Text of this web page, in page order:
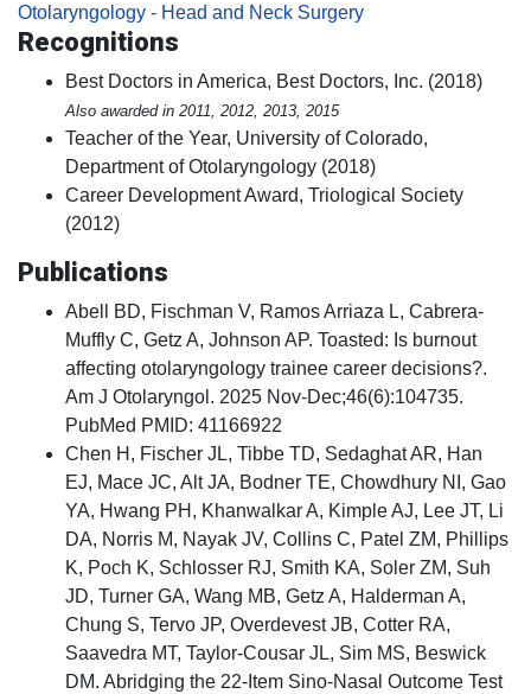
Otolaryngology - Head and Neck Surgery
Recognitions
Best Doctors in America, Best Doctors, Inc. (2018)
Also awarded in 2011, 2012, 2013, 2015
Teacher of the Year, University of Colorado,
Department of Otolaryngology (2018)
Career Development Award, Triological Society
(2012)
Publications
Abell BD, Fischman V, Ramos Arriaza L, Cabrera-
Muffly C, Getz A, Johnson AP. Toasted: Is burnout
affecting otolaryngology trainee career decisions?.
Am J Otolaryngol. 2025 Nov-Dec;46(6):104735.
PubMed PMID: 41166922
Chen H, Fischer JL, Tibbe TD, Sedaghat AR, Han
EJ, Mace JC, Alt JA, Bodner TE, Chowdhury NI, Gao
YA, Hwang PH, Khanwalkar A, Kimple AJ, Lee JT, Li
DA, Norris M, Nayak JV, Collins C, Patel ZM, Phillips
K, Poch K, Schlosser RJ, Smith KA, Soler ZM, Suh
JD, Turner GA, Wang MB, Getz A, Halderman A,
Chung S, Tervo JP, Overdevest JB, Cotter RA,
Saavedra MT, Taylor-Cousar JL, Sim MS, Beswick
DM. Abridging the 22-Item Sino-Nasal Outcome Test